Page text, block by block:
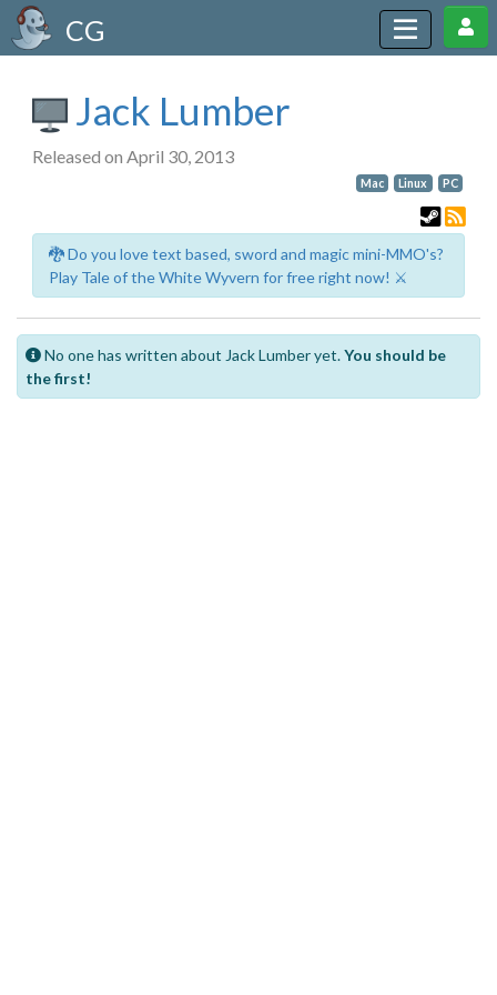
CG
Jack Lumber
Released on April 30, 2013
Mac Linux PC
🐉 Do you love text based, sword and magic mini-MMO's?
Play Tale of the White Wyvern for free right now! ⚔️
No one has written about Jack Lumber yet.You should be
the first!